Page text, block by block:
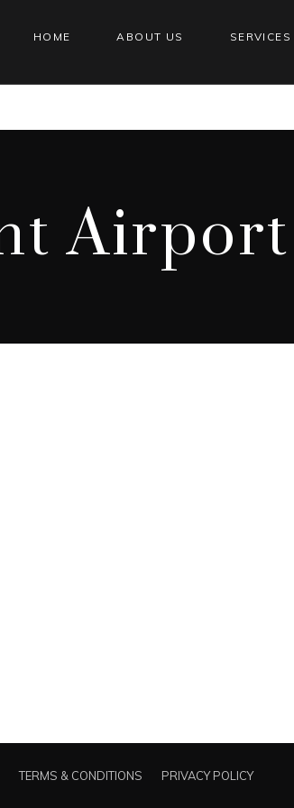
HOME ABOUT US SERVICES
Airport
TERMS & CONDITIONS PRIVACY POLICY